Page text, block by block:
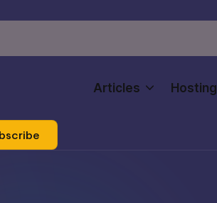
Articles Hosting